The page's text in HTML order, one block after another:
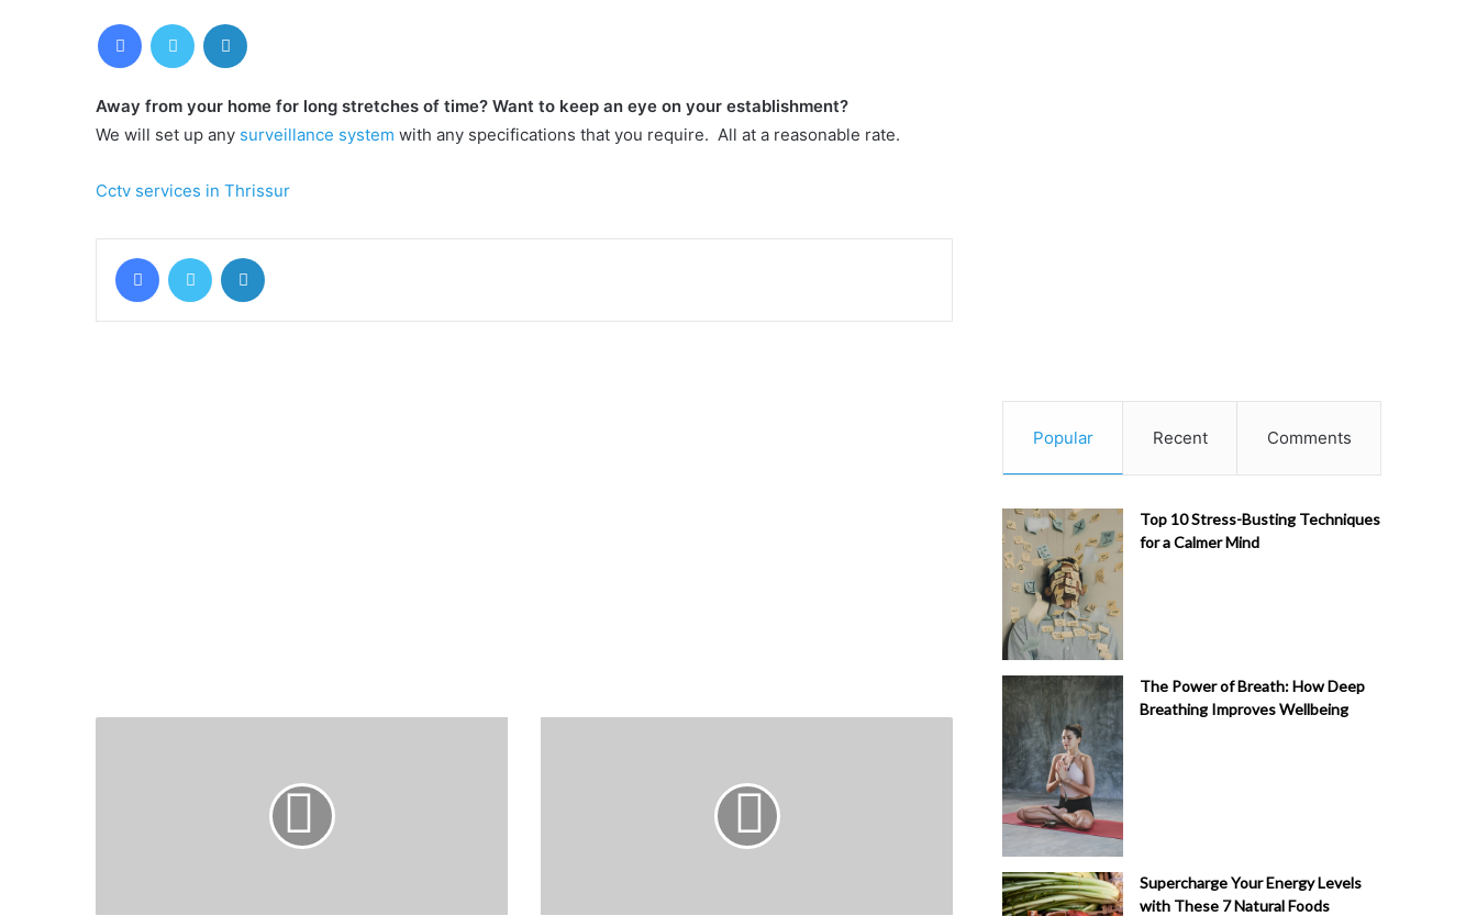
FacebookTwitter
Away from your home for long stretches of time? Want to keep an eye on your establishment?
We will set up any surveillance system with any specifications that you require. All at a reasonable rate.
Cctv services in Thrissur
FacebookTwitter
Popular Recent Comments
Top 10 Stress-Busting Techniques
for a Calmer Mind
The Power of Breath: How Deep
Breathing Improves Wellbeing
Supercharge Your Energy Levels
with These 7 Natural Foods